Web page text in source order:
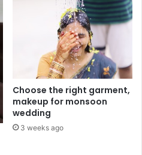
Choose the right garment,
makeup for monsoon
wedding
3 weeks ago